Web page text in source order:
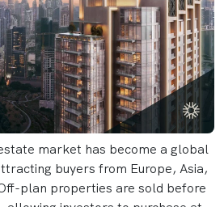
market has become a global
buyers from Europe, Asia,
plan properties are sold before